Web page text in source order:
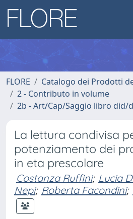
FLORE
Catalogo dei Prodotti
2 - Contributo in volume
2b - Art/Cap/Saggio libro did/
La lettura condivisa
potenziamento dei
in eta prescolare
Costanza Ruffini; Lucia
Nepi; Roberta Facondini;